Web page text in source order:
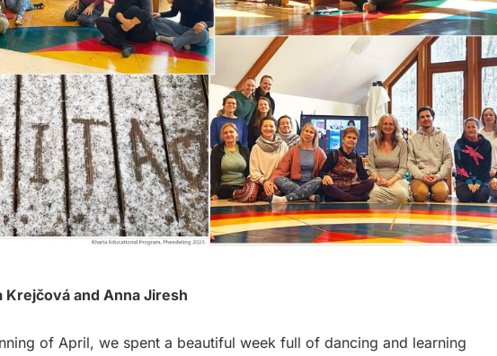
Krejčová and Anna Jiresh
of April, we spent a beautiful week full of dancing and learning